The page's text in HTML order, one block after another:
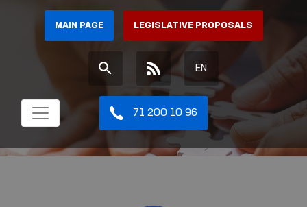
MAIN PAGE LEGISLATIVE PROPOSALS
EN
71 200 10 96